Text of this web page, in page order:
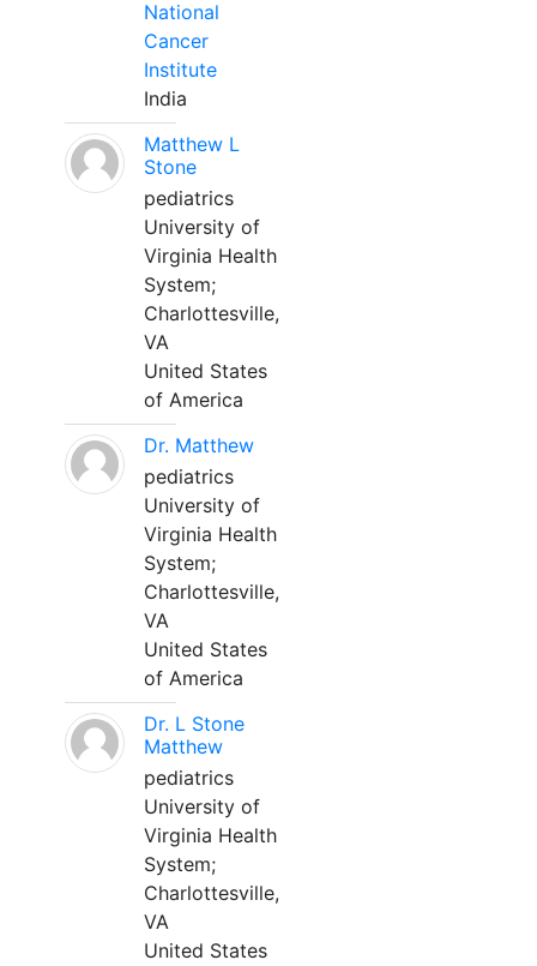
National
Cancer
Institute
India
Matthew L
Stone
pediatrics
University of
Virginia Health
System;
Charlottesville,
VA
United States
of America
Dr. Matthew
pediatrics
University of
Virginia Health
System;
Charlottesville,
VA
United States
of America
Dr. L Stone
Matthew
pediatrics
University of
Virginia Health
System;
Charlottesville,
VA
United States